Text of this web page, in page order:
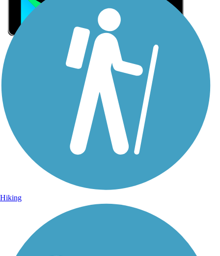
Sign Up for eNews
Sign up for eNews
Hiking